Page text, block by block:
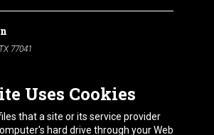
Uses Cookies
that a site or its service provider
hard drive through your Web
77041
TX 77075